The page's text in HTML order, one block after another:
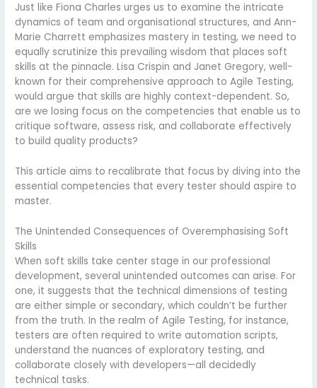
Just like Fiona Charles urges us to examine the intricate
dynamics of team and organisational structures, and Ann-
Marie Charrett emphasizes mastery in testing, we need to
equally scrutinize this prevailing wisdom that places soft
skills at the pinnacle. Lisa Crispin and Janet Gregory, well-
known for their comprehensive approach to Agile Testing,
would argue that skills are highly context-dependent. So,
are we losing focus on the competencies that enable us to
critique software, assess risk, and collaborate effectively
to build quality products?
This article aims to recalibrate that focus by diving into the
essential competencies that every tester should aspire to
master.
The Unintended Consequences of Overemphasising Soft
Skills
When soft skills take center stage in our professional
development, several unintended outcomes can arise. For
one, it suggests that the technical dimensions of testing
are either simple or secondary, which couldn’t be further
from the truth. In the realm of Agile Testing, for instance,
testers are often required to write automation scripts,
understand the nuances of exploratory testing, and
collaborate closely with developers—all decidedly
technical tasks.